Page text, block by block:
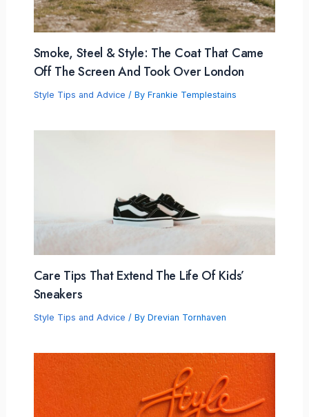
Smoke, Steel & Style: The Coat That Came
Off The Screen And Took Over London
Style Tips and Advice / By Frankie Templestains
Care Tips That Extend The Life Of Kids’
Sneakers
Style Tips and Advice / By Drevian Tornhaven